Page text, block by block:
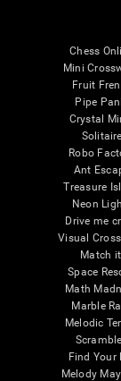
Chess
Mini
Fruit
Pipe
Crystal
Solitaire
Robo
Ant
Treasure
Neon
Drive me
Visual
Match
Space
Math
Marble
Melodic
Find Your
Melody